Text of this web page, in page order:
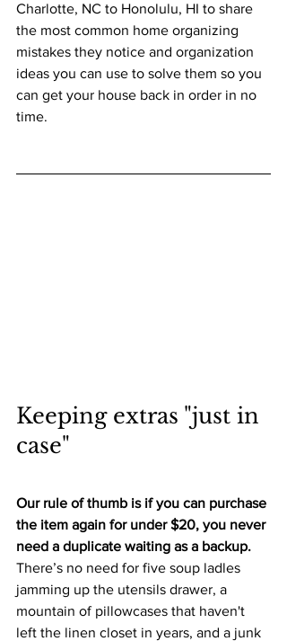
Charlotte, NC to Honolulu, HI to share
the most common home organizing
mistakes they notice and organization
ideas you can use to solve them so you
can get your house back in order in no
time.
Keeping extras "just in
case"
Our rule of thumb is if you can purchase
the item again for under $20, you never
need a duplicate waiting as a backup.
There’s no need for five soup ladles
jamming up the utensils drawer, a
mountain of pillowcases that haven't
left the linen closet in years, and a junk